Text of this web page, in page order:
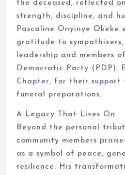
the deceased, reflected
strength, discipline, and
Pascaline Onyinye Okeke
gratitude to
leadership and members
Democratic Party (PDP),
Chapter, for their support
funeral preparations.
A Legacy That Lives On
Beyond the personal
community members
as a symbol of peace,
resilience. His